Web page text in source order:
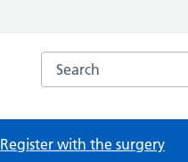
Search the Bampton
Register with the surgery